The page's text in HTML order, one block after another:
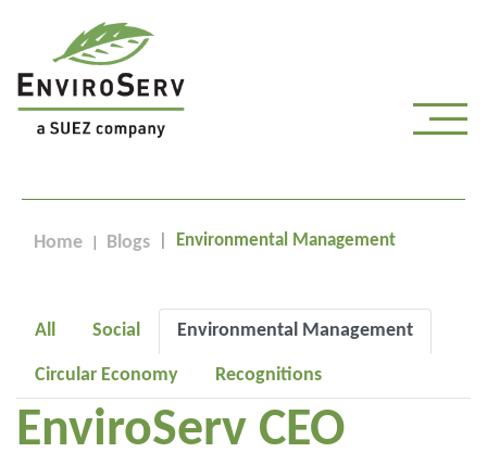
Home Blogs Environmental Management
All Social Environmental Management
Circular Economy Recognitions
EnviroServ CEO